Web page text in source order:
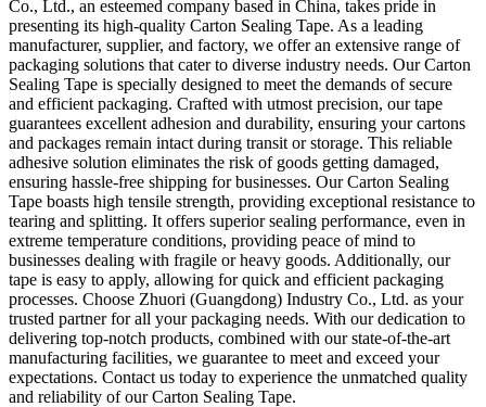
Co., Ltd., an esteemed company based in China, takes pride in
presenting its high-quality Carton Sealing Tape. As a leading
manufacturer, supplier, and factory, we offer an extensive range of
packaging solutions that cater to diverse industry needs. Our Carton
Sealing Tape is specially designed to meet the demands of secure
and efficient packaging. Crafted with utmost precision, our tape
guarantees excellent adhesion and durability, ensuring your cartons
and packages remain intact during transit or storage. This reliable
adhesive solution eliminates the risk of goods getting damaged,
ensuring hassle-free shipping for businesses. Our Carton Sealing
Tape boasts high tensile strength, providing exceptional resistance to
tearing and splitting. It offers superior sealing performance, even in
extreme temperature conditions, providing peace of mind to
businesses dealing with fragile or heavy goods. Additionally, our
tape is easy to apply, allowing for quick and efficient packaging
processes. Choose Zhuori (Guangdong) Industry Co., Ltd. as your
trusted partner for all your packaging needs. With our dedication to
delivering top-notch products, combined with our state-of-the-art
manufacturing facilities, we guarantee to meet and exceed your
expectations. Contact us today to experience the unmatched quality
and reliability of our Carton Sealing Tape.